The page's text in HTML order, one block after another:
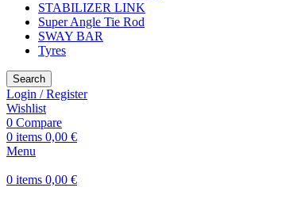
STABILIZER LINK
Super Angle Tie Rod
SWAY BAR
Tyres
Search
Login / Register
Wishlist
0 Compare
0 items 0,00 €
Menu
0 items 0,00 €